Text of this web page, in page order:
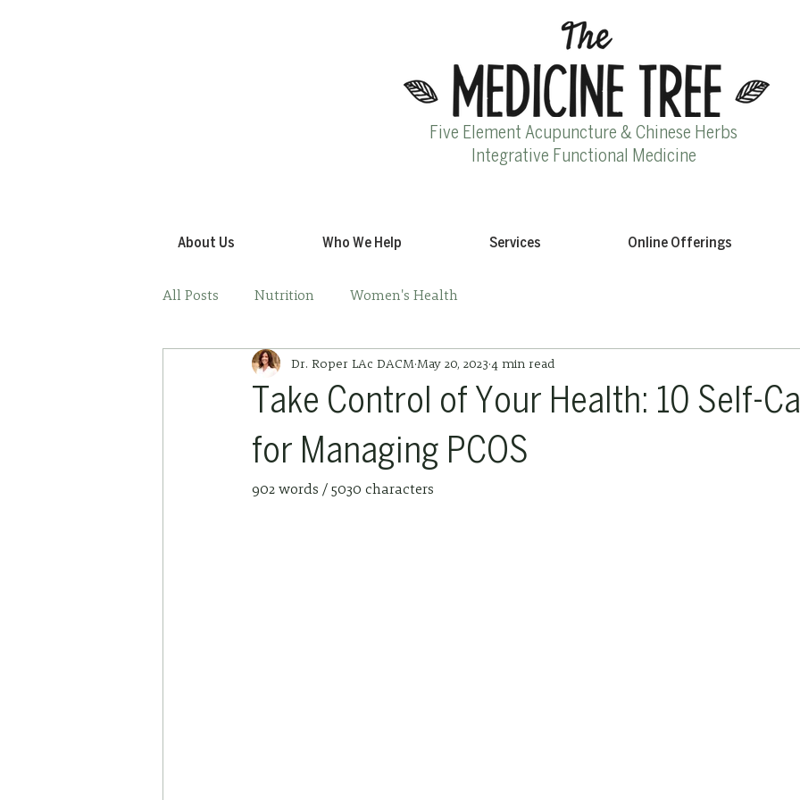
Five Element Acupuncture & Chinese Herbs
Integrative Functional Medicine
About Us Who We Help Services Online Offerings
All Posts Nutrition Women's Health
Take Control of Your Health: ‍10 Self-
for Managing PCOS
Dr. Roper LAc DACM May 20, 2023 4 min read
902 words / 5030 characters